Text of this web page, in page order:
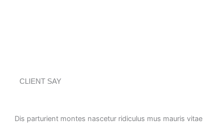
CLIENT SAY
Dis parturient montes nascetur ridiculus mus mauris vitae